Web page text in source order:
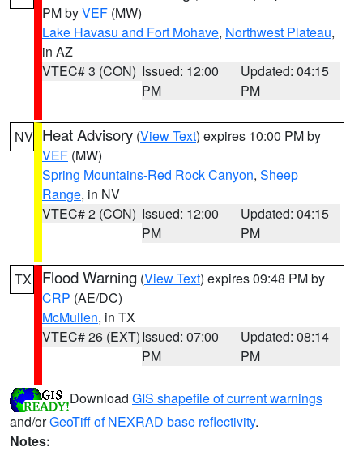
PM byVEF (MW)
Lake Havasu and Fort Mohave, Northwest Plateau,
in AZ
VTEC# 3 (CON) Issued: 12:00
PM
Updated: 04:15
PM
NV Heat Advisory (View Text) expires 10:00 PM by
VEF (MW)
Spring Mountains-Red Rock Canyon, Sheep
Range, in NV
VTEC# 2 (CON) Issued: 12:00
PM
Updated: 04:15
PM
TX Flood Warning (View Text) expires 09:48 PM by
CRP (AE/DC)
McMullen, in TX
VTEC# 26 (EXT)Issued: 07:00
PM
Updated: 08:14
PM
Download GIS shapefile of current warnings
and/orGeoTiff of NEXRAD base reflectivity.
Notes: